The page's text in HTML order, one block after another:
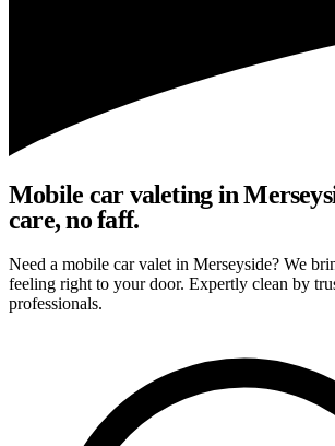
Mobile car valeting in
care, no faff.
Need a mobile car valet in Merseyside? We
feeling right to your door. Expertly clean by
professionals.